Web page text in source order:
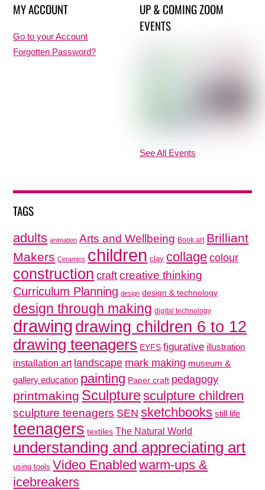
MY ACCOUNT
Go to your Account
Forgotten Password?
UP & COMING ZOOM
EVENTS
See All Events
TAGS
adults animation Arts and Wellbeing Book art Brilliant
Makers Ceramics children clay collage colour
construction craft creative thinking
Curriculum Planning design design & technology
design through making digital technology
drawingdrawing children 6 to 12
drawing teenagers EYFS figurative illustration
installation art landscape mark making museum &
gallery education painting Paper craft pedagogy
printmaking Sculpturesculpture children
sculpture teenagers SEN sketchbooks still life
teenagers textiles The Natural World
understanding and appreciating art
using tools Video Enabled warm-ups &
icebreakers